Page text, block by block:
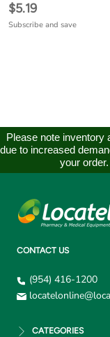
$5.19
Subscribe and save
Please note inventory
due to increased
your
CONTACT US
(954) 416-1200
CATEGORIES